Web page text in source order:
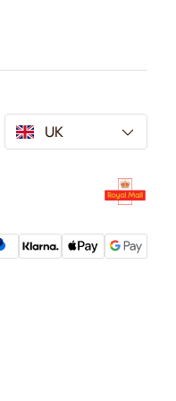
UK